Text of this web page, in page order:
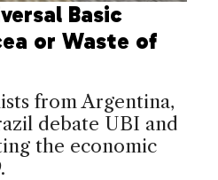
Basic
or Waste of
from Argentina,
debate UBI and
the economic